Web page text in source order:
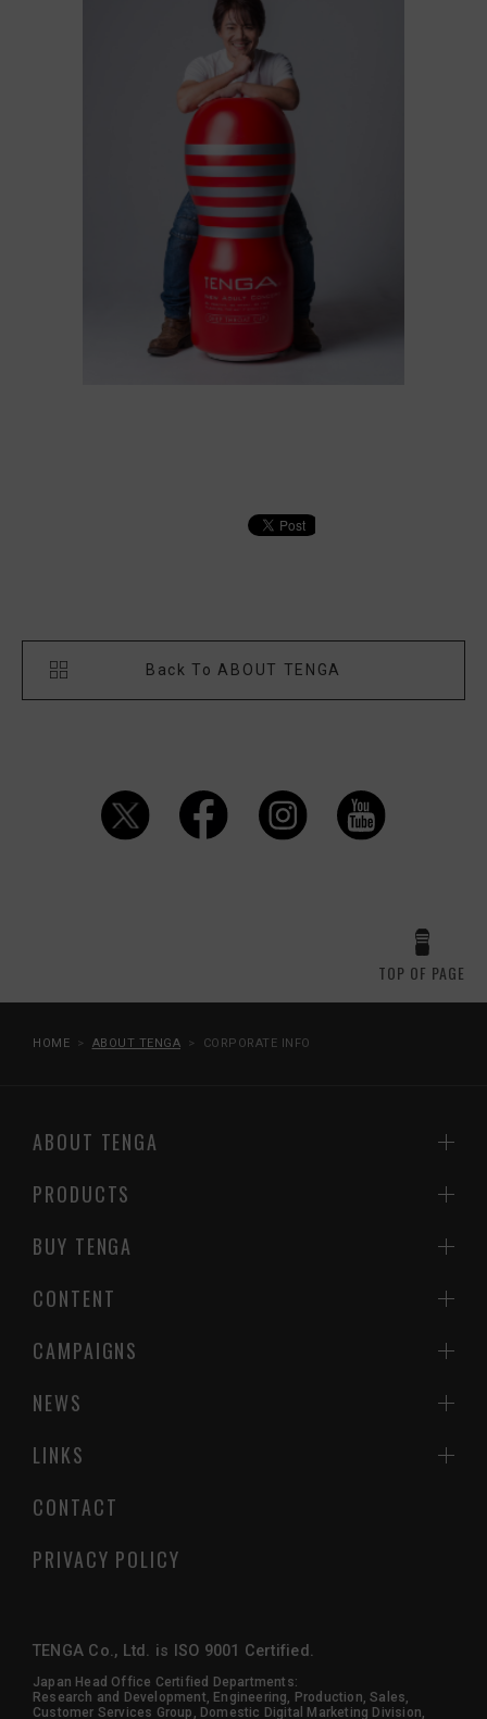
Back To ABOUT TENGA
TOP OF PAGE
HOME ABOUT TENGA CORPORATE INFO
ABOUT TENGA
PRODUCTS
BUY TENGA
CONTENT
NEWS
CONTACT
PRIVACY POLICY
CAMPAIGNS
LINKS
TENGA Co., Ltd. is ISO 9001 Certified.
Japan Head Office Certified Departments:
Research and Development, Engineering, Production, Sales,
Customer Services Group, Domestic Digital Marketing Division,